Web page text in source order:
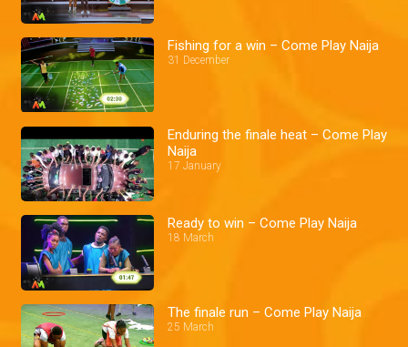
Fishing for a win – Come Play Naija
31 December
Enduring the finale heat – Come Play
Naija
17 January
Ready to win – Come Play Naija
18 March
The finale run – Come Play Naija
25 March